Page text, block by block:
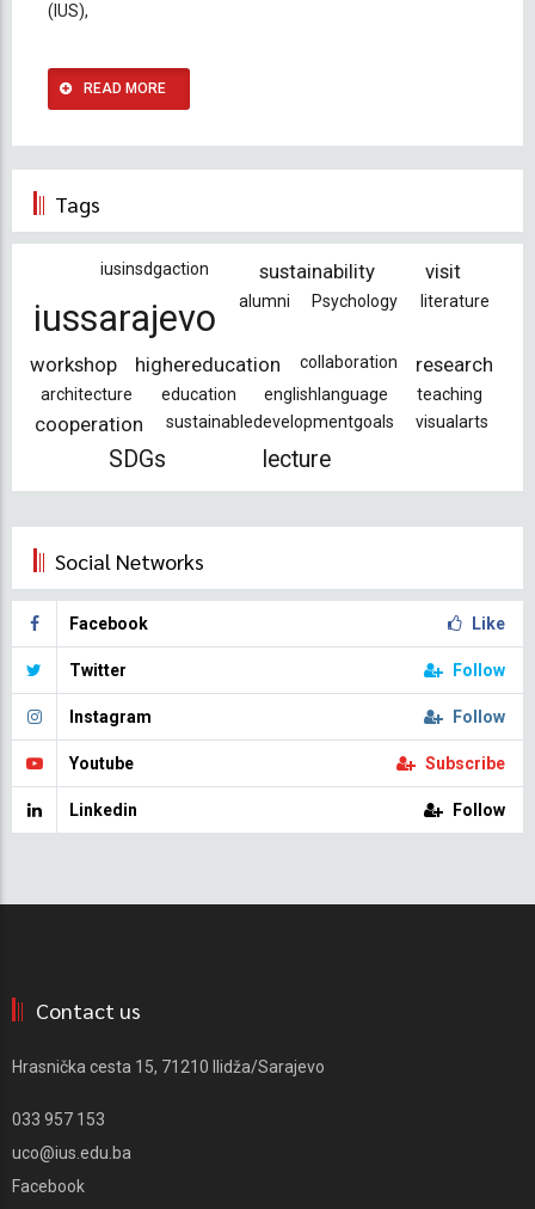
(IUS),
READ MORE
Tags
iusinsdgaction sustainability visit
iussarajevo alumni Psychology literature
workshop highereducation collaboration research
architecture education englishlanguage teaching
cooperation sustainabledevelopmentgoals visualarts
SDGs lecture
Social Networks
Facebook Like
Twitter Follow
Instagram Follow
Youtube Subscribe
Linkedin Follow
Contact us
Hrasnička cesta 15, 71210 Ilidža/Sarajevo
033 957 153
uco@ius.edu.ba
Facebook